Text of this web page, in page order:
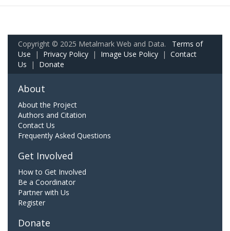
Copyright © 2025 Metalmark Web and Data. Terms of
Use | Privacy Policy | Image Use Policy | Contact
Us | Donate
About
About the Project
Authors and Citation
Contact Us
Frequently Asked Questions
Get Involved
How to Get Involved
Be a Coordinator
Partner with Us
Register
Donate